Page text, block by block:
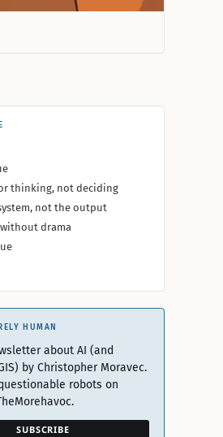
thinking, not deciding
not the output
without drama
HUMAN
about AI (and
by Christopher Moravec.
robots on
SUBSCRIBE